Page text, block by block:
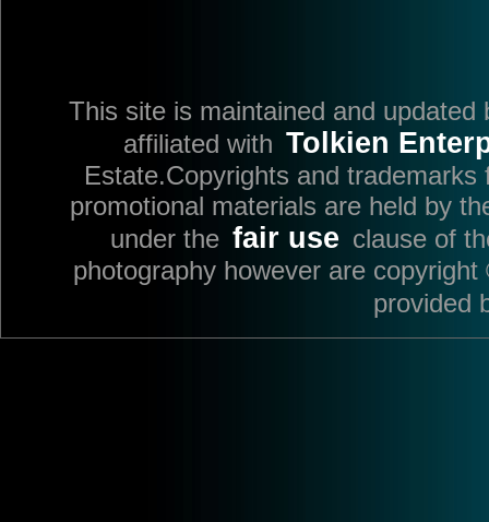
This site is maintained and
affiliated with Tolkien
Estate.Copyrights and
promotional materials are held by
under the fair use clause of
photography however are
provided